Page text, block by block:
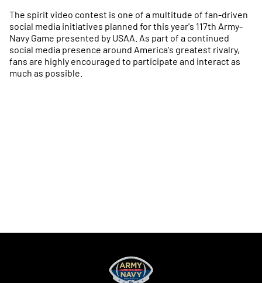
The spirit video contest is one of a multitude of fan-driven
social media initiatives planned for this year's 117th Army-
Navy Game presented by USAA. As part of a continued
social media presence around America's greatest rivalry,
fans are highly encouraged to participate and interact as
much as possible.